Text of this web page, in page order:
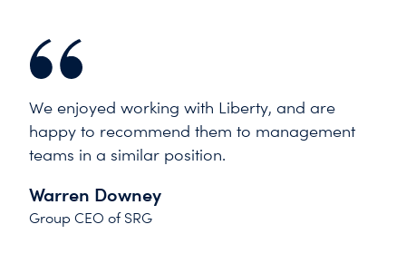
We enjoyed working with Liberty, and are
happy to recommend them to management
teams in a similar position.
Warren Downey
Group CEO of SRG